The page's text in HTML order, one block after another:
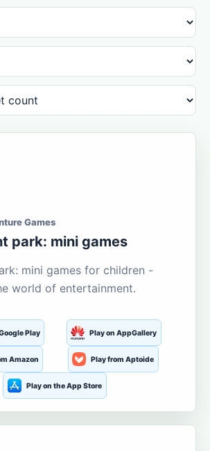
Games
park: mini games
mini games for children -
world of entertainment.
Play Play on AppGallery
Amazon Play from Aptoide
Play on the App Store